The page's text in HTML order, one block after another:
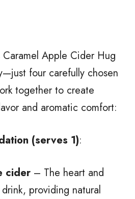
Apple Cider Hug
four carefully chosen
together to create
and aromatic comfort:
(serves 1):
cider – The heart and
providing natural